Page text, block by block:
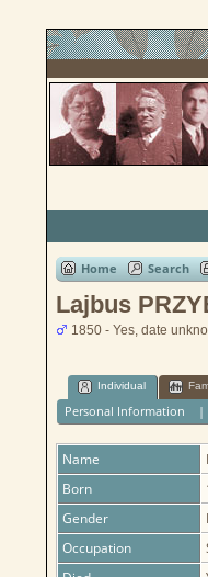
Home Search
Lajbus
1850 - Yes, date
Individual
Personal Information
Name
Born
Gender
Occupation